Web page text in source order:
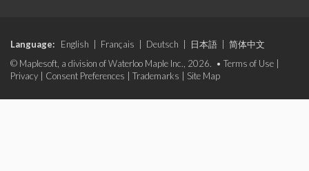
Language: English Français Deutsch 日本語
简体中文
© Maplesoft, a division of Waterloo Maple Inc., 2026. • Terms of Use
Privacy
Consent Preferences Trademarks Site Map